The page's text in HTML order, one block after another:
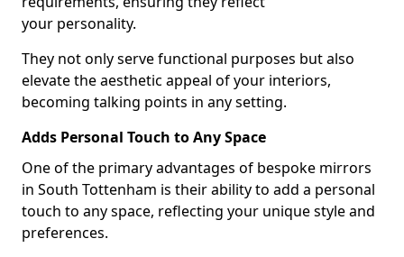
your personality.
They not only serve functional purposes but also
elevate the aesthetic appeal of your interiors,
becoming talking points in any setting.
Adds Personal Touch to Any Space
One of the primary advantages of bespoke mirrors
in South Tottenham is their ability to add a personal
touch to any space, reflecting your unique style and
preferences.